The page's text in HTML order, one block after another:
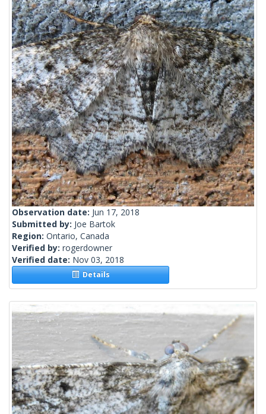
Observation date: Jun 17, 2018
Submitted by: Joe Bartok
Region: Ontario, Canada
Verified by: rogerdowner
Verified date: Nov 03, 2018
Details